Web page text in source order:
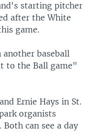
starting pitcher
after the White
game.
another baseball
to the Ball game"
Ernie Hays in St.
organists
can see a day